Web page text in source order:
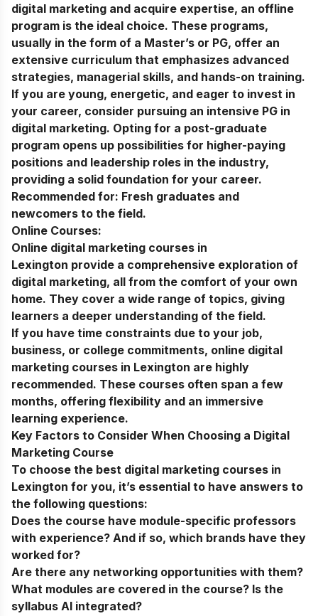
digital marketing and acquire expertise, an offline
program is the ideal choice. These programs,
usually in the form of a Master’s or PG, offer an
extensive curriculum that emphasizes advanced
strategies, managerial skills, and hands-on training.
If you are young, energetic, and eager to invest in
your career, consider pursuing an intensive PG in
digital marketing. Opting for a post-graduate
program opens up possibilities for higher-paying
positions and leadership roles in the industry,
providing a solid foundation for your career.
Recommended for: Fresh graduates and
newcomers to the field.
Online Courses:
Online digital marketing courses in
Lexington provide a comprehensive exploration of
digital marketing, all from the comfort of your own
home. They cover a wide range of topics, giving
learners a deeper understanding of the field.
If you have time constraints due to your job,
business, or college commitments, online digital
marketing courses in Lexington are highly
recommended. These courses often span a few
months, offering flexibility and an immersive
learning experience.
Key Factors to Consider When Choosing a Digital
Marketing Course
To choose the best digital marketing courses in
Lexington for you, it’s essential to have answers to
the following questions:
Does the course have module-specific professors
with experience? And if so, which brands have they
worked for?
Are there any networking opportunities with them?
What modules are covered in the course? Is the
syllabus AI integrated?